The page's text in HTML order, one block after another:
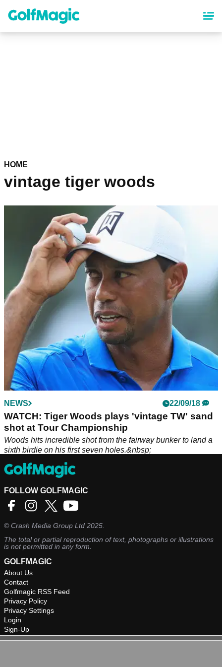
content
HOME
vintage tiger woods
NEWS 22/09/18
WATCH: Tiger Woods plays 'vintage TW' sand
shot at Tour Championship
Woods hits incredible shot from the fairway bunker to land a
sixth birdie on his first seven holes.&nbsp;
FOLLOW GOLFMAGIC
©Crash Media Group Ltd 2025.
The total or partial reproduction of text, photographs or illustrations
is not permitted in any form.
GOLFMAGIC
About Us
Contact
Golfmagic RSS Feed
Privacy Policy
Privacy Settings
Login
Sign-Up